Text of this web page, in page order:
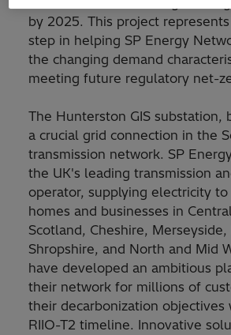
by 2025. This project
step in helping SP Energy
the changing demand
meeting future regulatory net-
The Hunterston GIS substation,
a crucial grid connection in the
transmission network. SP
the UK's leading transmission
operator, supplying electricity
homes and businesses in
Scotland, Cheshire,
Shropshire, and North and Mid
have developed an ambitious
their network for millions of
their decarbonization objectives
RIIO-T2 timeline. Innovative